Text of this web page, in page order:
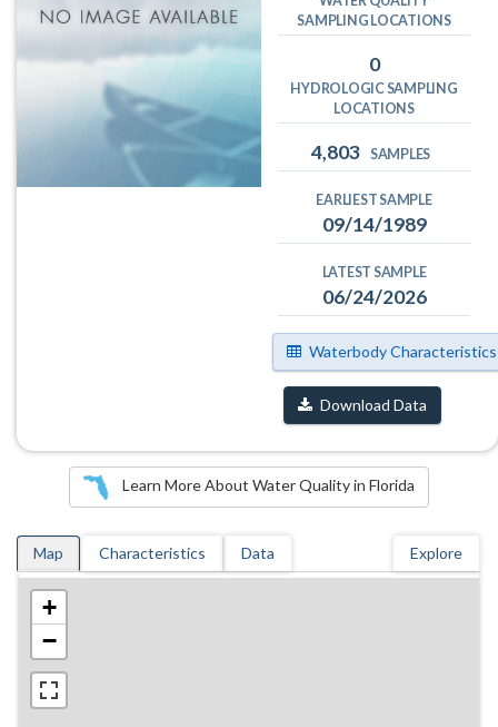
SAMPLING LOCATIONS
0
HYDROLOGIC SAMPLING
LOCATIONS
4,803 SAMPLES
EARLIEST SAMPLE
09/14/1989
LATEST SAMPLE
06/24/2026
Waterbody Characteristics
Download Data
Learn More About Water Quality in Florida
Map Characteristics Data Explore
+
−